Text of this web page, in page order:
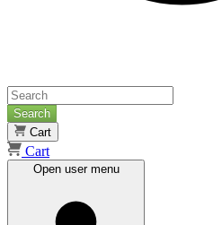
Search
Cart
Cart
Open user menu